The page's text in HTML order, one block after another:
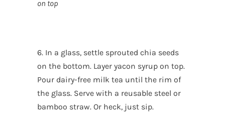
on top
6. In a glass, settle sprouted chia seeds
on the bottom. Layer yacon syrup on top.
Pour dairy-free milk tea until the rim of
the glass. Serve with a reusable steel or
bamboo straw. Or heck, just sip.